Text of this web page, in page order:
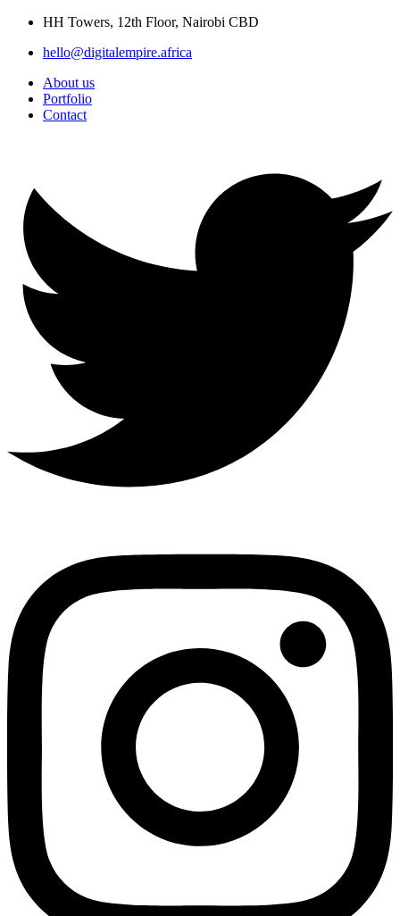
Skip
content
HH Towers, 12th Floor, Nairobi CBD
hello@digitalempire.africa
About us
Portfolio
Contact